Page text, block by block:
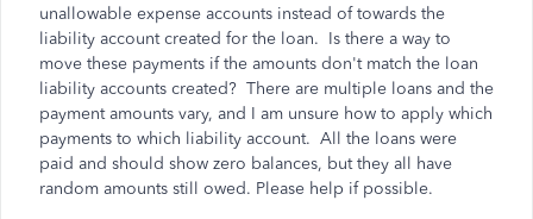
unallowable expense accounts instead of towards the
liability account created for the loan. Is there a way to
move these payments if the amounts don't match the loan
liability accounts created? There are multiple loans and the
payment amounts vary, and I am unsure how to apply which
payments to which liability account. All the loans were
paid and should show zero balances, but they all have
random amounts still owed. Please help if possible.